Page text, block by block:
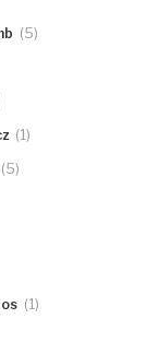
(5)
(1)
(5)
(1)